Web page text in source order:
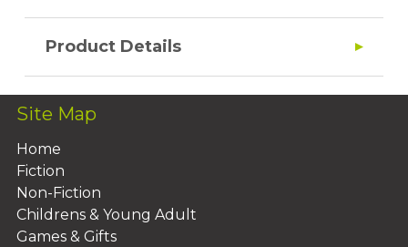
Product Details
Site Map
Home
Fiction
Non-Fiction
Childrens & Young Adult
Games & Gifts